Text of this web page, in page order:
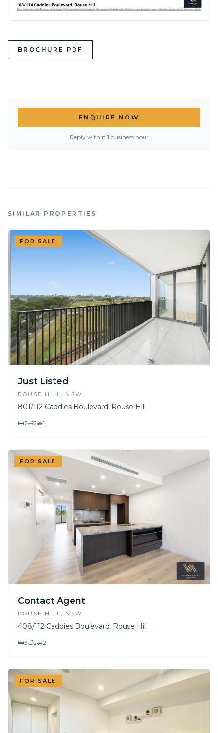
BROCHURE PDF
ENQUIRE NOW
Reply within 1 business hour
SIMILAR PROPERTIES
FOR SALE
Just Listed
ROUSE HILL , NSW
801/112 Caddies Boulevard, Rouse Hill
🛏2🛁2🚗1
FOR SALE
Contact Agent
ROUSE HILL , NSW
408/112 Caddies Boulevard, Rouse Hill
🛏3🛁2🚗2
FOR SALE